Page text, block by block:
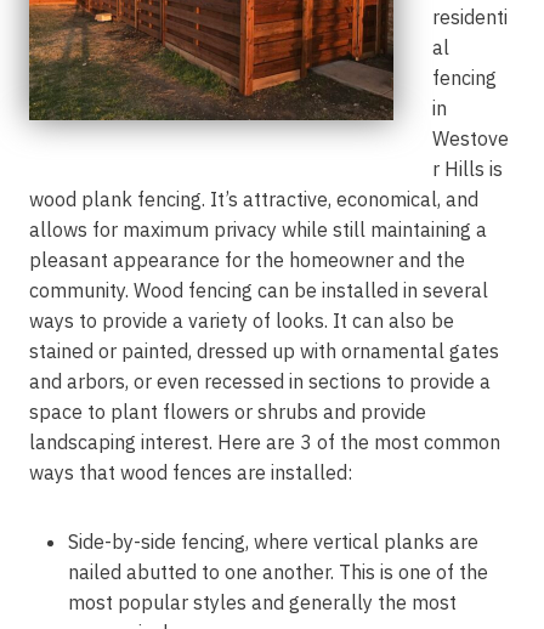
residenti
al
fencing
in
Westove
r Hills is
wood plank fencing. It’s attractive, economical, and
allows for maximum privacy while still maintaining a
pleasant appearance for the homeowner and the
community. Wood fencing can be installed in several
ways to provide a variety of looks. It can also be
stained or painted, dressed up with ornamental gates
and arbors, or even recessed in sections to provide a
space to plant flowers or shrubs and provide
landscaping interest. Here are 3 of the most common
ways that wood fences are installed:
Side-by-side fencing, where vertical planks are
nailed abutted to one another. This is one of the
most popular styles and generally the most